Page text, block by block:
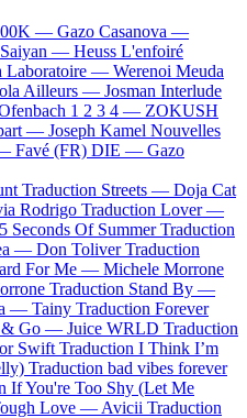
— Gazo Casanova —
Saiyan — Heuss L'enfoiré
Laboratoire — Werenoi Meuda
Ailleurs — Josman Interlude
1 2 3 4 — ZOKUSH
— Joseph Kamel Nouvelles
Favé (FR) DIE — Gazo
Traduction Streets — Doja Cat
Rodrigo Traduction Lover —
5 Seconds Of Summer Traduction
— Don Toliver Traduction
For Me — Michele Morrone
Traduction Stand By —
— Tainy Traduction Forever
& Go — Juice WRLD Traduction
Swift Traduction I Think I’m
Traduction bad vibes forever
If You're Too Shy (Let Me
Love — Avicii Traduction